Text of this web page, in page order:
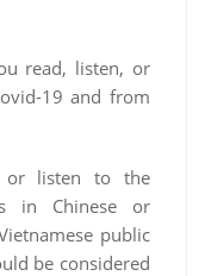
read, listen, or
19 and from
or listen to the
in Chinese or
public
be considered